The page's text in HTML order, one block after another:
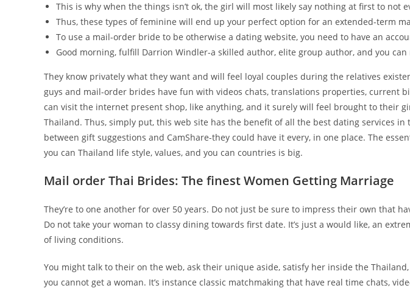
This is why when the things isn’t ok, the girl will most likely say nothing at first to not
Thus, these types of feminine will end up your perfect option for an extended-term
To use a mail-order bride to be otherwise a dating website, you need to have an
Good morning, fulfill Darrion Windler-a skilled author, elite group author, and you
They know privately what they want and will feel loyal couples during the relatives
guys and mail-order brides have fun with videos chats, translations properties, current
can visit the internet present shop, like anything, and it surely will feel brought to their
Thailand. Thus, simply put, this web site has the benefit of all the best dating services in
between gift suggestions and CamShare-they could have it every, in one place. The
you can Thailand life style, values, and you can countries is big.
Mail order Thai Brides: The finest Women Getting Marriage
They’re to one another for over 50 years. Do not just be sure to impress their own that
Do not take your woman to classy dining towards first date. It’s just a would like, an
of living conditions.
You might talk to their on the web, ask their unique aside, satisfy her inside the
you cannot get a woman. It’s instance classic matchmaking that have real time chats,